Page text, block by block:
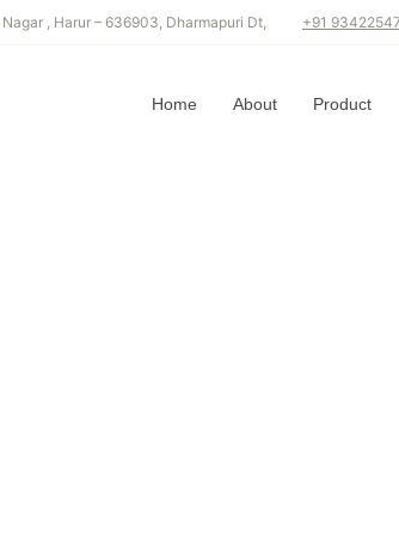
Home About Product
, Harur – 636903, Dharmapuri Dt, +91
SPICES